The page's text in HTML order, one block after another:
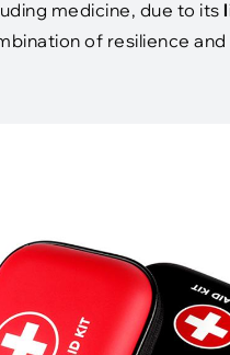
medicine, due to its
of resilience